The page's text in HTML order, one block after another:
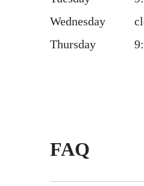
Wednesday
Thursday
FAQ